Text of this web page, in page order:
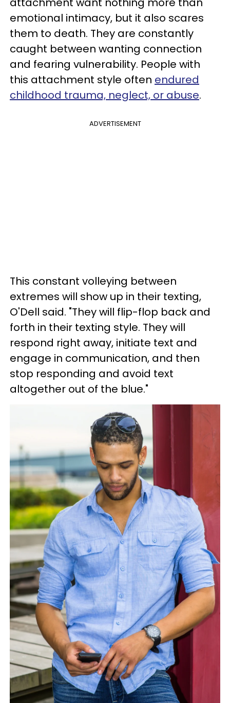
emotional intimacy, but it also scares
them to death. They are constantly
caught between wanting connection
and fearing vulnerability. People with
this attachment style often endured
childhood trauma, neglect, or abuse.
ADVERTISEMENT
This constant volleying between
extremes will show up in their texting,
O'Dell said. "They will flip-flop back and
forth in their texting style. They will
respond right away, initiate text and
engage in communication, and then
stop responding and avoid text
altogether out of the blue."